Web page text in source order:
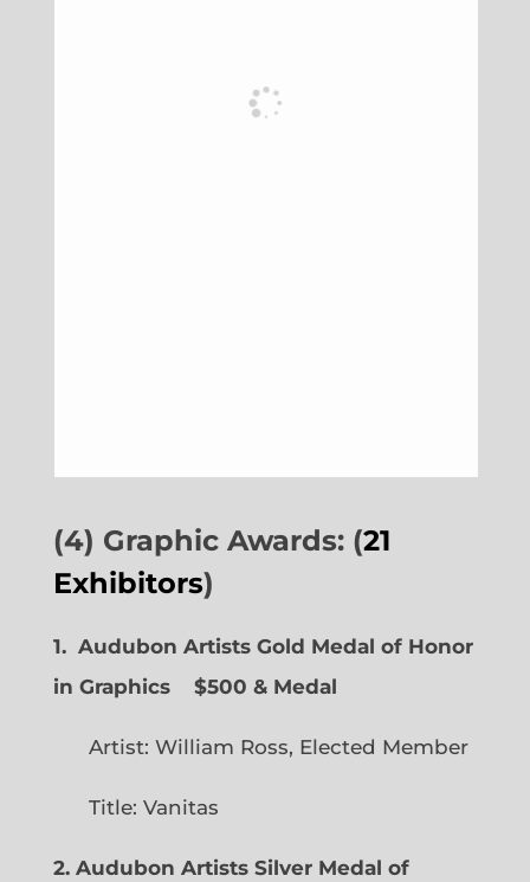
(4) Graphic Awards: (21
Exhibitors)
1. Audubon Artists Gold Medal of Honor
in Graphics
$500 & Medal
Artist: William Ross, Elected Member
Title: Vanitas
2. Audubon Artists Silver Medal of